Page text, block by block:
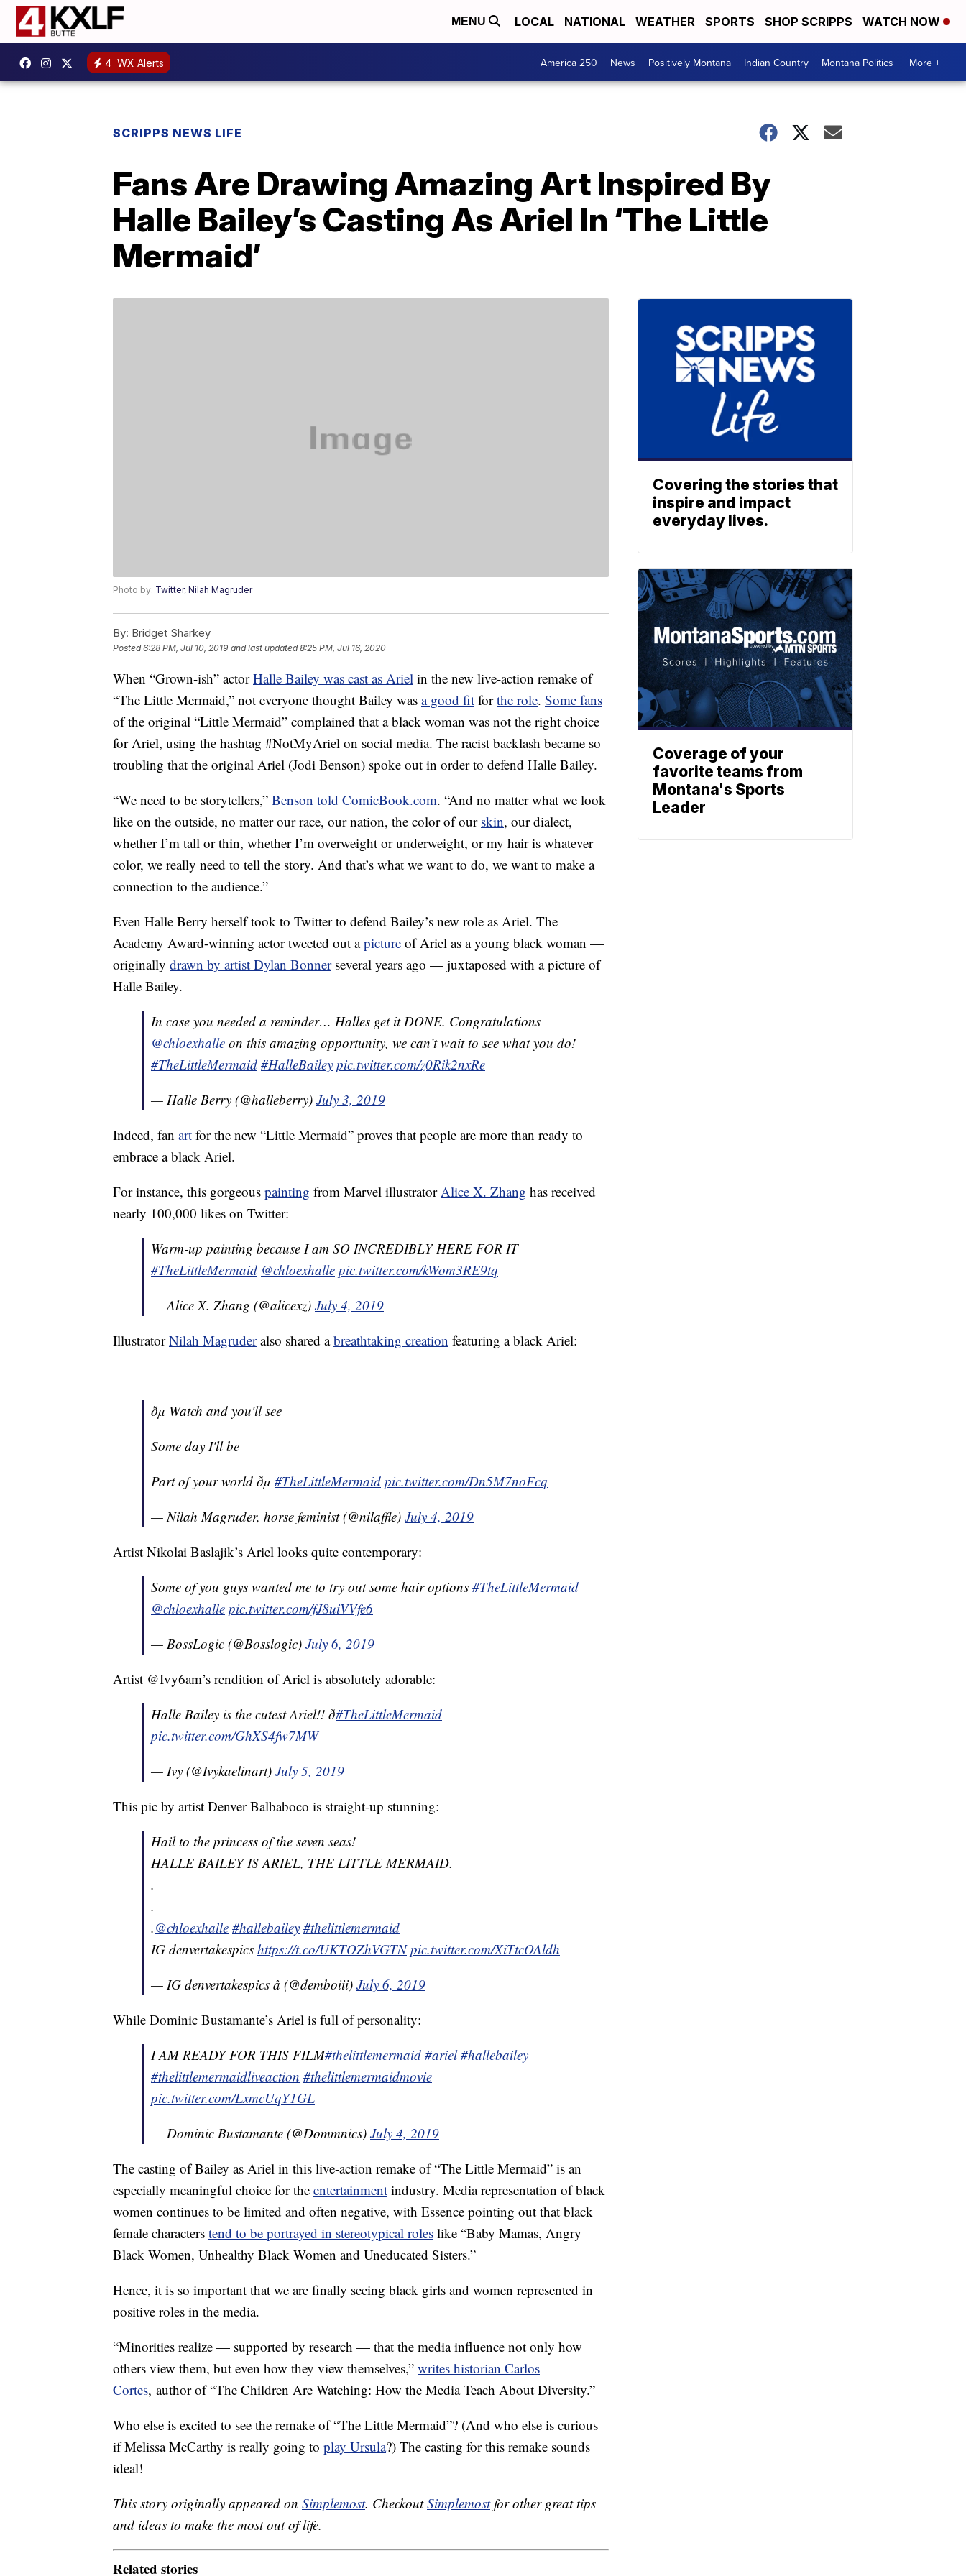
MENU LOCAL NATIONAL WEATHER SPORTS SHOP SCRIPPS WATCH NOW
4 WX Alerts America 250 News Positively Montana Indian Country Montana Politics More +
SCRIPPS NEWS LIFE
Fans Are Drawing Amazing Art Inspired By
Halle Bailey’s Casting As Ariel In ‘The Little
Mermaid’
Photo by: Twitter, Nilah Magruder
By: Bridget Sharkey
Posted6:28 PM, Jul 10, 2019 and last updated 8:25 PM, Jul 16, 2020
When “Grown-ish” actorHalle Bailey was cast as Ariel in the new live-action remake of
“The Little Mermaid,” not everyone thought Bailey was a good fit forthe role. Some fans
of the original “Little Mermaid” complained that a black woman was not the right choice
for Ariel, using the hashtag #NotMyAriel on social media. The racist backlash became so
troubling that the original Ariel (Jodi Benson) spoke out in order to defend Halle Bailey.
“We need to be storytellers,” Benson told ComicBook.com. “And no matter what we look
like on the outside, no matter our race, our nation, the color of our skin, our dialect,
whether I’m tall or thin, whether I’m overweight or underweight, or my hair is whatever
color, we really need to tell the story. And that’s what we want to do, we want to make a
connection to the audience.”
Even Halle Berry herself took to Twitter to defend Bailey’s new role as Ariel. The
Academy Award-winning actor tweeted out apicture of Ariel as a young black woman —
originally drawn by artist Dylan Bonnerseveral years ago — juxtaposed with a picture of
Halle Bailey.
In case you needed a reminder… Halles get it DONE. Congratulations
@chloexhalle on this amazing opportunity, we can’t wait to see what you do!
#TheLittleMermaid #HalleBailey pic.twitter.com/z0Rik2nxRe
— Halle Berry (@halleberry) July 3, 2019
Indeed, fan art for the new “Little Mermaid” proves that people are more than ready to
embrace a black Ariel.
For instance, this gorgeous painting from Marvel illustratorAlice X. Zhang has received
nearly 100,000 likes on Twitter:
Warm-up painting because I am SO INCREDIBLY HERE FOR IT
#TheLittleMermaid @chloexhalle pic.twitter.com/kWom3RE9tq
— Alice X. Zhang (@alicexz) July 4, 2019
IllustratorNilah Magruderalso shared abreathtaking creation featuring a black Ariel:
ðµ Watch and you'll see
Some day I'll be
Part of your world ðµ #TheLittleMermaid pic.twitter.com/Dn5M7noFcq
— Nilah Magruder, horse feminist (@nilaffle) July 4, 2019
Artist Nikolai Baslajik’s Ariel looks quite contemporary:
Some of you guys wanted me to try out some hair options #TheLittleMermaid
@chloexhalle pic.twitter.com/fJ8uiVVfe6
— BossLogic (@Bosslogic) July 6, 2019
Artist @Ivy6am’s rendition of Ariel is absolutely adorable:
Halle Bailey is the cutest Ariel!! ð#TheLittleMermaid
pic.twitter.com/GhXS4fw7MW
— Ivy (@Ivykaelinart) July 5, 2019
This pic by artist Denver Balbaboco is straight-up stunning:
Hail to the princess of the seven seas!
HALLE BAILEY IS ARIEL, THE LITTLE MERMAID.
.
.
.@chloexhalle #hallebailey #thelittlemermaid
IG denvertakespics https://t.co/UKTOZhVGTN pic.twitter.com/XiTtcOAldh
— IG denvertakespics â (@demboiii) July 6, 2019
While Dominic Bustamante’s Ariel is full of personality:
I AM READY FOR THIS FILM#thelittlemermaid #ariel #hallebailey
#thelittlemermaidliveaction #thelittlemermaidmovie
pic.twitter.com/LxmcUqY1GL
— Dominic Bustamante (@Dommnics) July 4, 2019
The casting of Bailey as Ariel in this live-action remake of “The Little Mermaid” is an
especially meaningful choice for the entertainment industry. Media representation of black
women continues to be limited and often negative, with Essence pointing out that black
female characters tend to be portrayed in stereotypical roles like “Baby Mamas, Angry
Black Women, Unhealthy Black Women and Uneducated Sisters.”
Hence, it is so important that we are finally seeing black girls and women represented in
positive roles in the media.
“Minorities realize — supported by research — that the media influence not only how
others view them, but even how they view themselves,” writes historian Carlos
Cortes, author of “The Children Are Watching: How the Media Teach About Diversity.”
Who else is excited to see the remake of “The Little Mermaid”? (And who else is curious
if Melissa McCarthy is really going to play Ursula?) The casting for this remake sounds
ideal!
This story originally appeared on Simplemost. CheckoutSimplemostfor other great tips
and ideas to make the most out of life.
Related stories
Covering the stories that
inspire and impact
everyday lives.
Coverage of your
favorite teams from
Montana's Sports
Leader